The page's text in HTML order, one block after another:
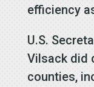
efficiency
U.S.
Vilsack did
counties,